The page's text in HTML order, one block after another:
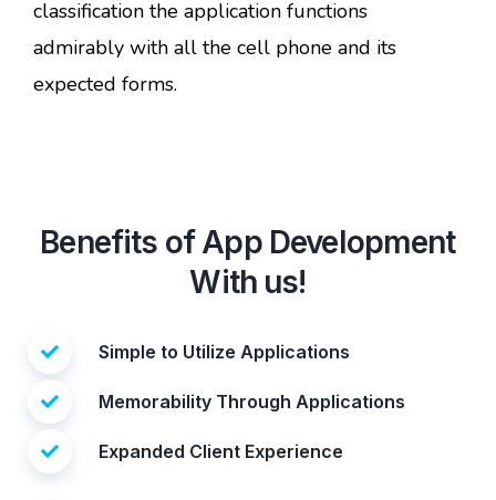
classification the application functions
admirably with all the cell phone and its
expected forms.
Benefits of App Development
With us!
Simple to Utilize Applications
Memorability Through Applications
Expanded Client Experience